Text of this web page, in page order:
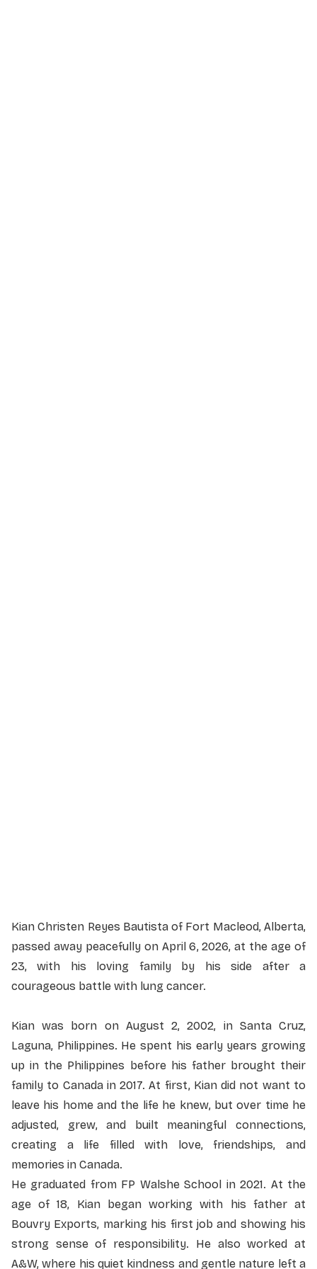
Kian Christen Reyes Bautista of Fort Macleod, Alberta,
passed away peacefully on April 6, 2026, at the age of
23, with his loving family by his side after a
courageous battle with lung cancer.
Kian was born on August 2, 2002, in Santa Cruz,
Laguna, Philippines. He spent his early years growing
up in the Philippines before his father brought their
family to Canada in 2017. At first, Kian did not want to
leave his home and the life he knew, but over time he
adjusted, grew, and built meaningful connections,
creating a life filled with love, friendships, and
memories in Canada.
He graduated from FP Walshe School in 2021. At the
age of 18, Kian began working with his father at
Bouvry Exports, marking his first job and showing his
strong sense of responsibility. He also worked at
A&W, where his quiet kindness and gentle nature left a